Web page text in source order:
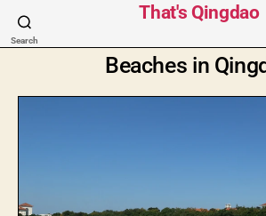
Search
That's Qingdao
Beaches in